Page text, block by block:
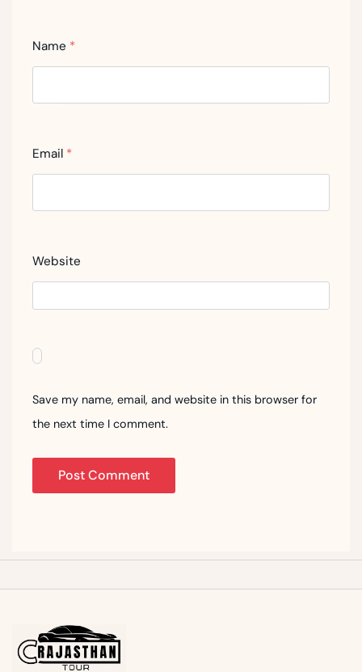
Name *
Email *
Website
Save my name, email, and website in this browser for
the next time I comment.